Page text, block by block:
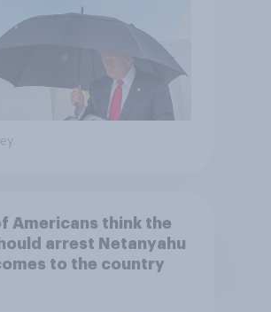
Americans think the
arrest Netanyahu
to the country